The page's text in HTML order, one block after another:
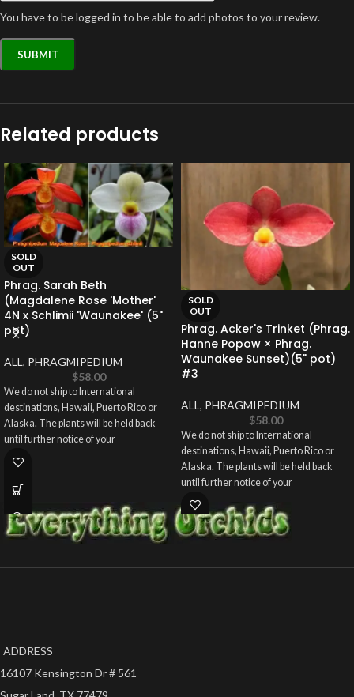
You have to be logged in to be able to add photos to your review.
Related products
SOLD
OUT
Phrag. Sarah Beth
(Magdalene Rose 'Mother'
4N x Schlimii 'Waunakee' (5"
pot)
ALL, PHRAGMIPEDIUM
$58.00
We do not ship to International
destinations, Hawaii, Puerto Rico or
Alaska. The plants will be held back
until further notice of your
SOLD
OUT
Phrag. Acker's Trinket (Phrag.
Hanne Popow × Phrag.
Waunakee Sunset)(5" pot)
#3
ALL , PHRAGMIPEDIUM
$58.00
We do not ship to International
destinations, Hawaii, Puerto Rico or
Alaska. The plants will be held back
until further notice of your
ADDRESS
16107 Kensington Dr # 561